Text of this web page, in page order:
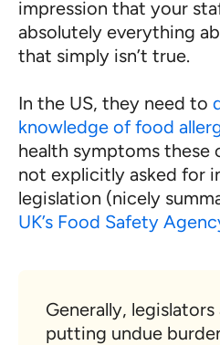
impression that your
absolutely everything
that simply isn’t true.
In the US, they need to
knowledge of food
health symptoms these
not explicitly asked for
legislation (nicely
UK’s Food Safety
Generally,
putting undue